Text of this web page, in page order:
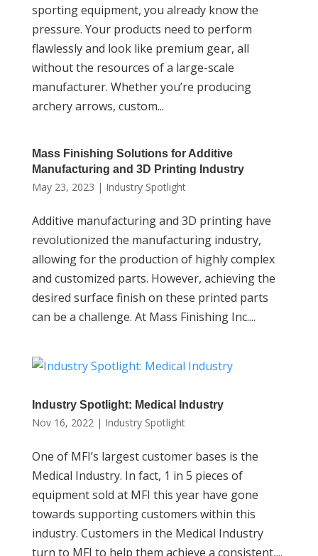
sporting equipment, you already know the
pressure. Your products need to perform
flawlessly and look like premium gear, all
without the resources of a large-scale
manufacturer. Whether you’re producing
archery arrows, custom...
Mass Finishing Solutions for Additive
Manufacturing and 3D Printing Industry
May 23, 2023 | Industry Spotlight
Additive manufacturing and 3D printing have
revolutionized the manufacturing industry,
allowing for the production of highly complex
and customized parts. However, achieving the
desired surface finish on these printed parts
can be a challenge. At Mass Finishing Inc....
Industry Spotlight: Medical Industry
Nov 16, 2022| Industry Spotlight
One of MFI’s largest customer bases is the
Medical Industry. In fact, 1 in 5 pieces of
equipment sold at MFI this year have gone
towards supporting customers within this
industry. Customers in the Medical Industry
turn to MFI to help them achieve a consistent,...